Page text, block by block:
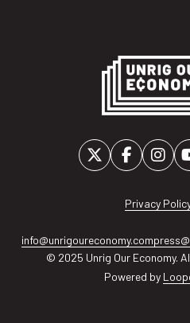
Privacy
info@unrigoureconomy.com
© 2025 Unrig Our Economy.
Powered by